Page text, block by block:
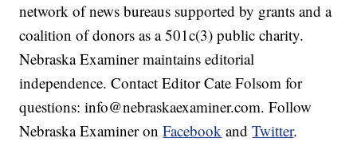
network of news bureaus supported by grants and a
coalition of donors as a 501c(3) public charity.
Nebraska Examiner maintains editorial
independence. Contact Editor Cate Folsom for
questions: info@nebraskaexaminer.com. Follow
Nebraska Examiner onFacebook andTwitter.